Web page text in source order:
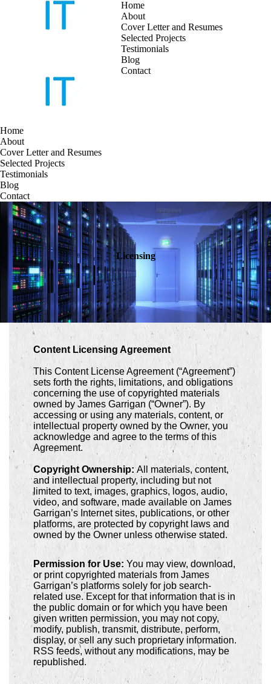
Home
About
Cover Letter and Resumes
Selected Projects
Testimonials
Blog
Contact
Home
About
Cover Letter and Resumes
Selected Projects
Testimonials
Blog
Contact
Licensing
Content Licensing Agreement
This Content License Agreement (“Agreement”)
sets forth the rights, limitations, and obligations
concerning the use of copyrighted materials
owned by James Garrigan (“Owner”). By
accessing or using any materials, content, or
intellectual property owned by the Owner, you
acknowledge and agree to the terms of this
Agreement.
Copyright Ownership:All materials, content,
and intellectual property, including but not
limited to text, images, graphics, logos, audio,
video, and software, made available on James
Garrigan’s Internet sites, publications, or other
platforms, are protected by copyright laws and
owned by the Owner unless otherwise stated.
Permission for Use: You may view, download,
or print copyrighted materials from James
Garrigan’s platforms solely for job search-
related use. Except for that information that is in
the public domain or for which you have been
given written permission, you may not copy,
modify, publish, transmit, distribute, perform,
display, or sell any such proprietary information.
RSS feeds, without any modifications, may be
republished.